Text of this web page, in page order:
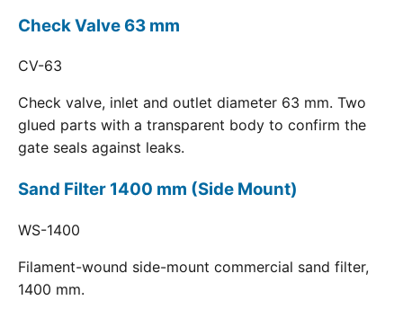
Check Valve 63 mm
CV-63
Check valve, inlet and outlet diameter 63 mm. Two
glued parts with a transparent body to confirm the
gate seals against leaks.
Sand Filter 1400 mm (Side Mount)
WS-1400
Filament-wound side-mount commercial sand filter,
1400 mm.